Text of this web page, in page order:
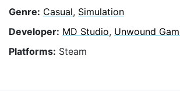
Genre: Casual, Simulation
Developer: MD Studio, Unwound
Platforms: Steam